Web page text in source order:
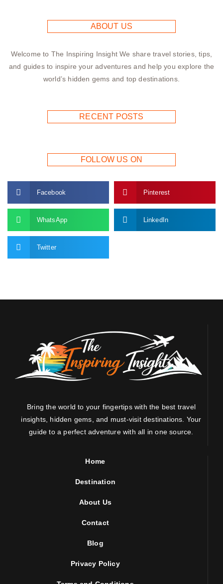
ABOUT US
Welcome to The Inspiring Insight We share travel stories, tips,
and guides to inspire your adventures and help you explore the
world’s hidden gems and top destinations.
RECENT POSTS
FOLLOW US ON
Facebook Pinterest
WhatsApp LinkedIn
Twitter
Bring the world to your fingertips with the best travel
insights, hidden gems, and must-visit destinations. Your
guide to a perfect adventure with all in one source.
Home
Destination
About Us
Contact
Blog
Privacy Policy